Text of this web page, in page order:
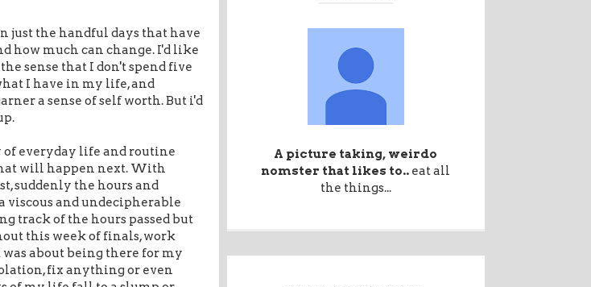
just the handful days that have
how much can change. I'd like
sense that I don't spend five
I have in my life, and
a sense of self worth. But i'd
of everyday life and routine
will happen next. With
suddenly the hours and
viscous and undecipherable
track of the hours passed but
this week of finals, work
about being there for my
fix anything or even
A picture taking, weirdo
nomster that likes to.. eat all
the things...